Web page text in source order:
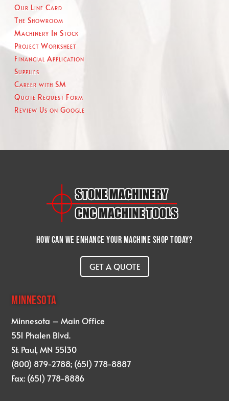
Our Line Card
The Showroom
Machinery In Stock
Project Worksheet
Financial Application
Supplies
Career with SM
Quote Request Form
Review Us on Google
How can we enhance your machine shop today?
GET A QUOTE
MINNESOTA
Minnesota – Main Office
551 Phalen Blvd.
St. Paul, MN 55130
(800) 879-2788; (651) 778-8887
Fax: (651) 778-8886